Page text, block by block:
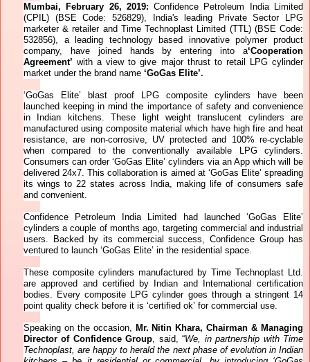
Mumbai, February 26, 2019: Confidence Petroleum India Limited
(CPIL) (BSE Code: 526829), India's leading Private Sector LPG
marketer & retailer and Time Technoplast Limited (TTL) (BSE Code:
532856), a leading technology based innovative polymer product
company, have joined hands by entering into a‘Cooperation
Agreement’ with a view to give major thrust to retail LPG cylinder
market under the brand name ‘GoGas Elite’.
‘GoGas Elite’ blast proof LPG composite cylinders have been
launched keeping in mind the importance of safety and convenience
in Indian kitchens. These light weight translucent cylinders are
manufactured using composite material which have high fire and heat
resistance, are non-corrosive, UV protected and 100% re-cyclable
when compared to the conventionally available LPG cylinders.
Consumers can order ‘GoGas Elite’ cylinders via an App which will be
delivered 24x7. This collaboration is aimed at ‘GoGas Elite’ spreading
its wings to 22 states across India, making life of consumers safe
and convenient.
Confidence Petroleum India Limited had launched ‘GoGas Elite’
cylinders a couple of months ago, targeting commercial and industrial
users.
Backed by its commercial success, Confidence Group has
ventured to launch ‘GoGas Elite’ in the residential space.
These composite cylinders manufactured by Time Technoplast Ltd.
are approved and certified by Indian and International certification
bodies. Every composite LPG cylinder goes through a stringent 14
point quality check before it is ‘certified ok’ for commercial use.
Speaking on the occasion,
Mr. Nitin Khara, Chairman & Managing
Director of Confidence Group , said, “We, in partnership with Time
Technoplast, are happy to herald the next phase of evolution in Indian